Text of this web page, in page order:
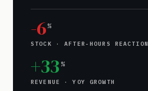
-6 %
STOCK · AFTER-HOURS REACTION
+33 %
REVENUE · YOY GROWTH